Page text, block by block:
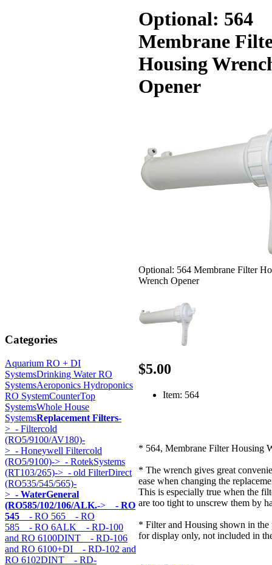
Categories
Aquarium RO + DI
SystemsDrinking Water RO
SystemsAeroponics Hydroponics
RO SystemCounterTop
SystemsWhole House
SystemsReplacement Filters-
> - Filtercold
(RO5/9100/AV180)-
> - Honeywell Filtercold
(RO5/9100)-> - RotekSystems
(RT103/265)-> - old FilterDirect
(RO535/545/565)-
> - WaterGeneral
(RO585/102/106/ALK.-> - RO
545 - RO 565 - RO
585 - RO 6ALK - RD-100
and RO 6100DINT - RD-106
and RO 6100+DI - RD-102 and
RO 6102DINT - RD-
Optional: 564
Membrane
Housing
Opener
Optional: 564 Membrane Filter
Wrench Opener
$5.00
Item: 564
* 564, Membrane Filter Housing
* The wrench gives great
ease when changing the
This is especially true when the
are too tight to unscrew them by
* Filter and Housing shown in the
for display only, not included in